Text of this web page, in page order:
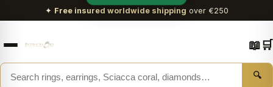
✦ Free insured worldwide shipping over €250
🔍
📖🛒